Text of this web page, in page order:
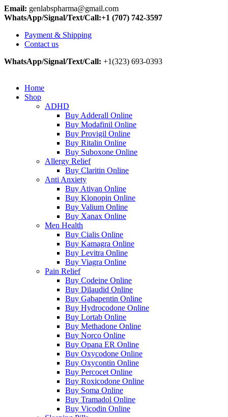
Email: genlabspharma@gmail.com
WhatsApp/Signal/Text/Call:+1 (707) 742-3597
Payment & Shipping
Contact us
WhatsApp/Signal/Text/Call: +1(323) 693-0393
Home
Shop
ADHD
Buy Adderall Online
Buy Modafinil Online
Buy Provigil Online
Buy Ritalin Online
Buy Suboxone Online
Allergy Relief
Buy Claritin Online
Anti Anxiety
Buy Ativan Online
Buy Klonopin Online
Buy Valium Online
Buy Xanax Online
Men Health
Buy Cialis Online
Buy Kamagra Online
Buy Levitra Online
Buy Viagra Online
Pain Relief
Buy Codeine Online
Buy Dilaudid Online
Buy Gabapentin Online
Buy Hydrocodone Online
Buy Lortab Online
Buy Methadone Online
Buy Norco Online
Buy Opana ER Online
Buy Oxycodone Online
Buy Oxycontin Online
Buy Percocet Online
Buy Roxicodone Online
Buy Soma Online
Buy Tramadol Online
Buy Vicodin Online